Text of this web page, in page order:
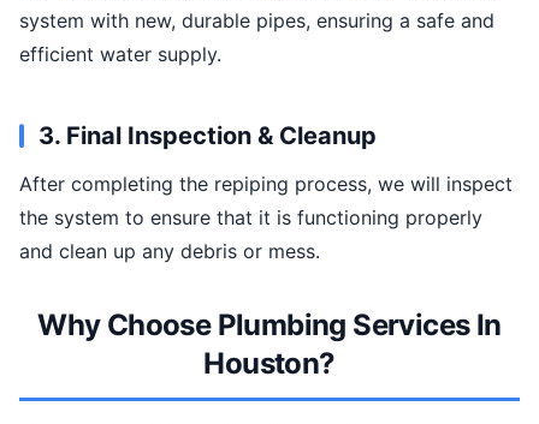
system with new, durable pipes, ensuring a safe and
efficient water supply.
3. Final Inspection & Cleanup
After completing the repiping process, we will inspect
the system to ensure that it is functioning properly
and clean up any debris or mess.
Why Choose Plumbing Services In
Houston?